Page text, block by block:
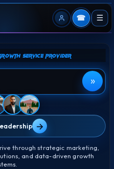
☎ ☰
Service Provider
»
→
through strategic marketing,
and data-driven growth